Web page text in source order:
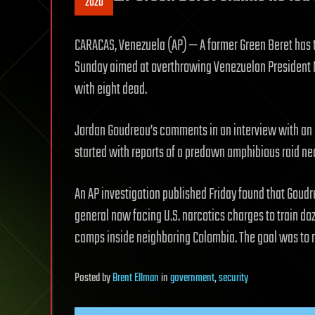
CARACAS, Venezuela (AP) — A former Green Beret
Sunday aimed at overthrowing Venezuelan
with eight dead.
Jordan Goudreau’s comments in an interview with
started with reports of a predawn amphibious raid
An AP investigation published Friday found that
general now facing U.S. narcotics charges to train
camps inside neighboring Colombia. The goal was
PostedbyBrent Ellmaningovernment,security